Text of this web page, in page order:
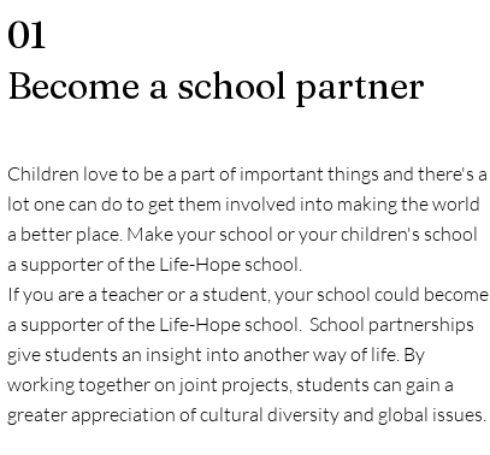
01
Become a school partner
Children love to be a part of important things and there's a
lot one can do to get them involved into making the world
a better place. Make your school or your children's school
a supporter of the Life-Hope school.
If you are a teacher or a student, your school could become
a supporter of the Life-Hope school. School partnerships
give students an insight into another way of life. By
working together on joint projects, students can gain a
greater appreciation of cultural diversity and global issues.